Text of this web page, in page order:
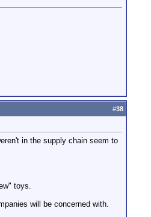
#38
in the supply chain seem to
toys.
will be concerned with.